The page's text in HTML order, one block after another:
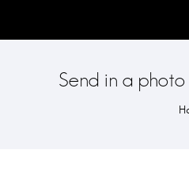
Send in a photo